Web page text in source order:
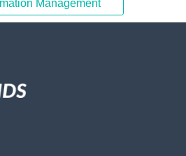
Management